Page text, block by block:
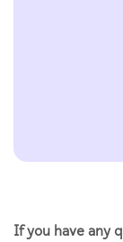
If you have any